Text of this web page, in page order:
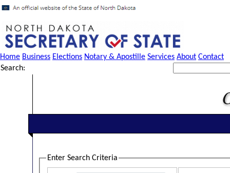
Home Business Elections Notary & Apostille Services About Contact
Search:
Enter Search Criteria